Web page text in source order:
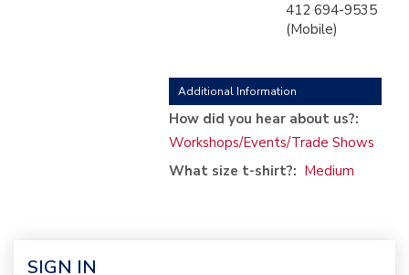
412 694-9535
(Mobile)
Additional Information
How did you hear about us?:
Workshops/Events/Trade Shows
What size t-shirt?: Medium
SIGN IN